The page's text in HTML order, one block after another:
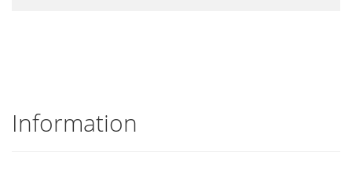
Information